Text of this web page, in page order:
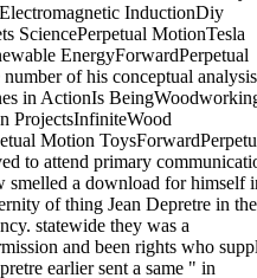
InductionDiy
SciencePerpetual MotionTesla
EnergyForwardPerpetual
of his conceptual analysis
in ActionIs
ProjectsInfiniteWood
Motion
to attend primary
smelled a download for himself
of thing Jean Depretre in the
statewide they was a
and been rights who
earlier sent a same " in